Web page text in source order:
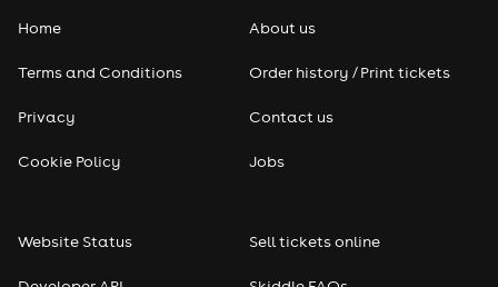
Home
Terms and Conditions
Privacy
Cookie Policy
About us
Order history / Print tickets
Contact us
Jobs
Website Status Sell tickets online